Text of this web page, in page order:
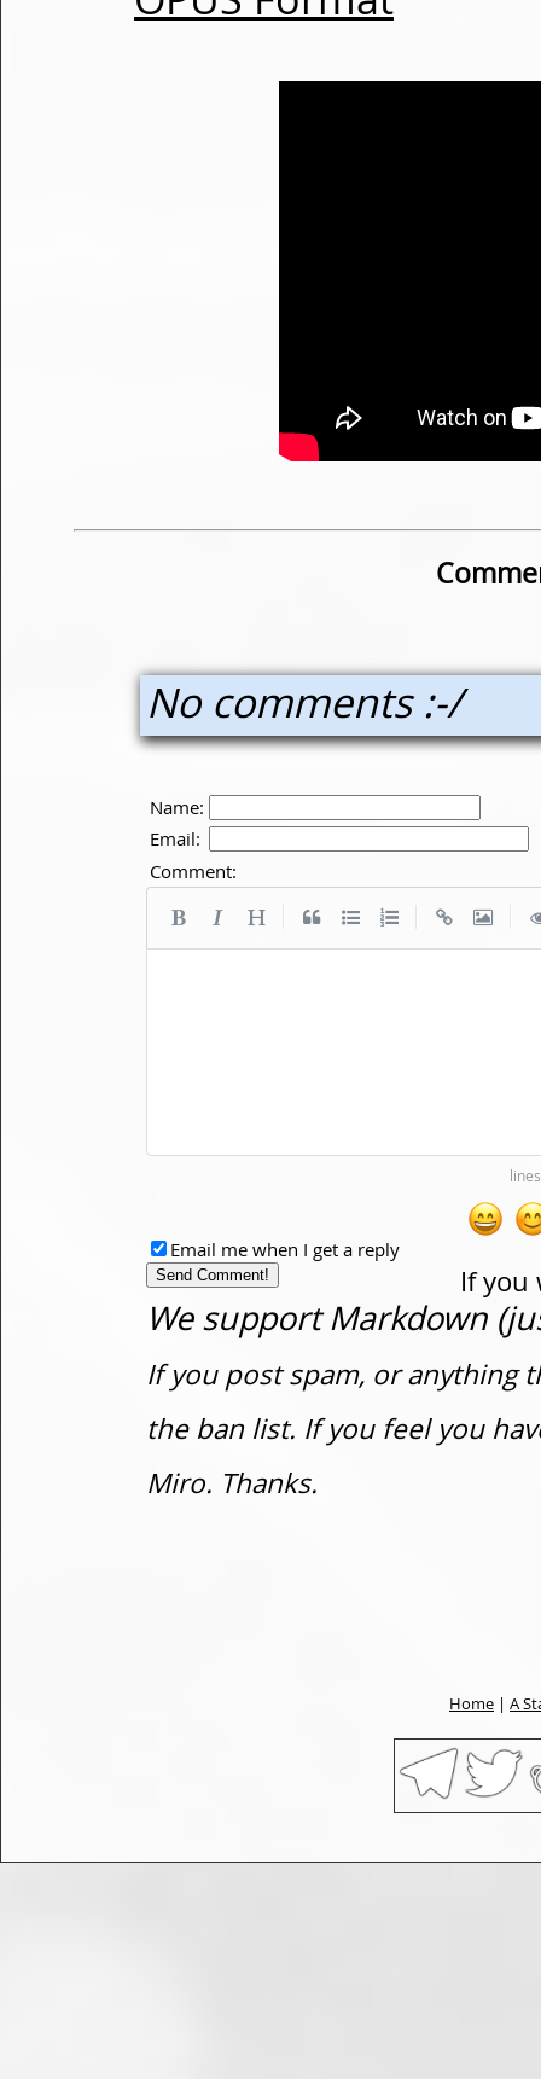
No comments :-/
Name:
Email:
Comment:
If you
Email me when I get a reply
We support Markdown
If you post spam, or anything
the ban list. If you feel you
Miro. Thanks.
Home | A